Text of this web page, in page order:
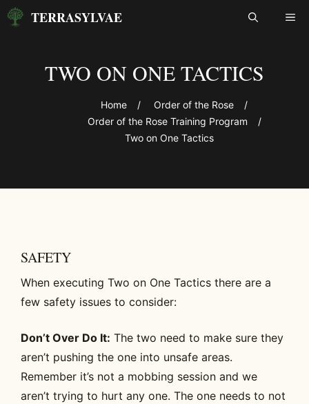
Skip
TERRASYLVAE
TWO ON ONE TACTICS
Home / Order of the Rose
/
Order of the Rose Training Program
/
Two on One Tactics
SAFETY
When executing Two on One Tactics there are a
few safety issues to consider:
Don’t Over Do It: The two need to make sure they
aren’t pushing the one into unsafe areas.
Remember it’s not a mobbing session and we
aren’t trying to hurt any one. The one needs to not